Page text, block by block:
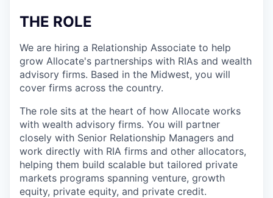
THE ROLE
We are hiring a Relationship Associate to help
grow Allocate's partnerships with RIAs and wealth
advisory firms. Based in the Midwest, you will
cover firms across the country.
The role sits at the heart of how Allocate works
with wealth advisory firms. You will partner
closely with Senior Relationship Managers and
work directly with RIA firms and other allocators,
helping them build scalable but tailored private
markets programs spanning venture, growth
equity, private equity, and private credit.